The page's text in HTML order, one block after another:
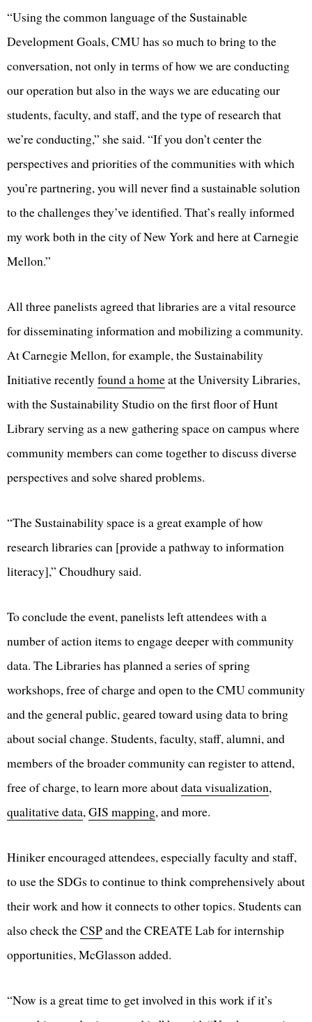
“Using the common language of the Sustainable
Development Goals, CMU has so much to bring to the
conversation, not only in terms of how we are conducting
our operation but also in the ways we are educating our
students, faculty, and staff, and the type of research that
we’re conducting,” she said. “If you don’t center the
perspectives and priorities of the communities with which
you’re partnering, you will never find a sustainable solution
to the challenges they’ve identified. That’s really informed
my work both in the city of New York and here at Carnegie
Mellon.”
All three panelists agreed that libraries are a vital resource
for disseminating information and mobilizing a community.
At Carnegie Mellon, for example, the Sustainability
Initiative recentlyfound a homeat the University Libraries,
with the Sustainability Studio on the first floor of Hunt
Library serving as a new gathering space on campus where
community members can come together to discuss diverse
perspectives and solve shared problems.
“The Sustainability space is a great example of how
research libraries can [provide a pathway to information
literacy],” Choudhury said.
To conclude the event, panelists left attendees with a
number of action items to engage deeper with community
data. The Libraries has planned a series of spring
workshops, free of charge and open to the CMU community
and the general public, geared toward using data to bring
about social change. Students, faculty, staff, alumni, and
members of the broader community can register to attend,
free of charge, to learn more aboutdata visualization,
qualitative data,GIS mapping, and more.
Hiniker encouraged attendees, especially faculty and staff,
to use the SDGs to continue to think comprehensively about
their work and how it connects to other topics. Students can
also check theCSPand the CREATE Lab for internship
opportunities, McGlasson added.
“Now is a great time to get involved in this work if it’s